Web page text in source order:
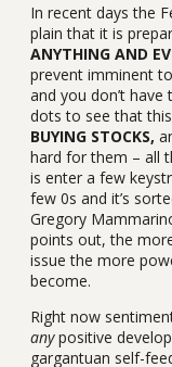
In recent days the
plain that it is
ANYTHING AND
prevent imminent
and you don’t
dots to see that
BUYING STOCKS,
hard for them – all
is enter a few
few 0s and it’s
Gregory
points out, the
issue the more
become.
Right now
anypositive
gargantuan self-